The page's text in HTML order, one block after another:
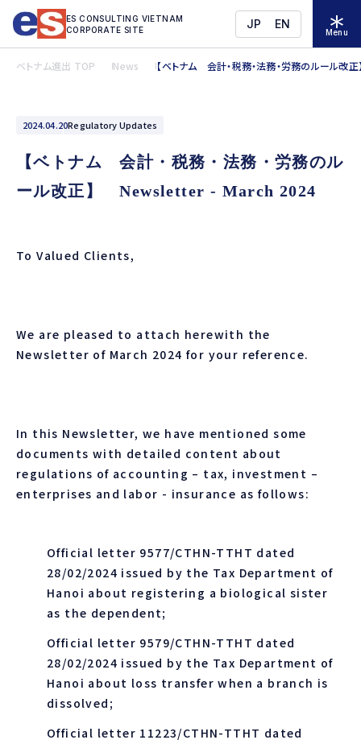
ES CONSULTING VIETNAM
CORPORATE SITE
JP EN
Menu
ベトナム進出 TOP News 【ベトナム 会計・税務・法務・労務のルール
2024.04.20Regulatory Updates
【ベトナム 会計・税務・法務・労務のル
ール改正】 Newsletter - March 2024
To Valued Clients,
We are pleased to attach herewith the
Newsletter of March 2024 for your reference.
In this Newsletter, we have mentioned some
documents with detailed content about
regulations of accounting – tax, investment –
enterprises and labor - insurance as follows:
Official letter 9577/CTHN-TTHT dated
28/02/2024 issued by the Tax Department of
Hanoi about registering a biological sister
as the dependent;
Official letter 9579/CTHN-TTHT dated
28/02/2024 issued by the Tax Department of
Hanoi about loss transfer when a branch is
dissolved;
Official letter 11223/CTHN-TTHT dated